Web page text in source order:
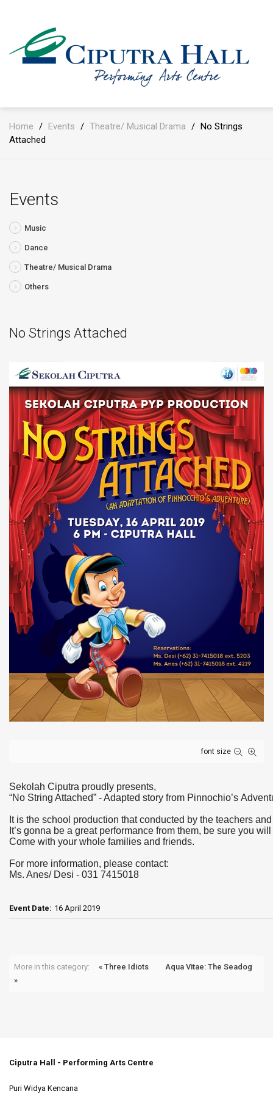
Home / Events / Theatre/ Musical Drama / No Strings
Attached
Events
Music
Dance
Theatre/ Musical Drama
Others
No Strings Attached
font size
Sekolah Ciputra proudly presents,
“No String Attached” - Adapted story from Pinnochio’s
It is the school production that conducted by the teachers
It’s gonna be a great performance from them, be sure you
Come with your whole families and friends.
For more information, please contact:
Ms. Anes/ Desi - 031 7415018
Event Date: 16 April 2019
More in this category: « Three Idiots
Aqua Vitae: The Seadog
»
Ciputra Hall - Performing Arts Centre
Puri Widya Kencana